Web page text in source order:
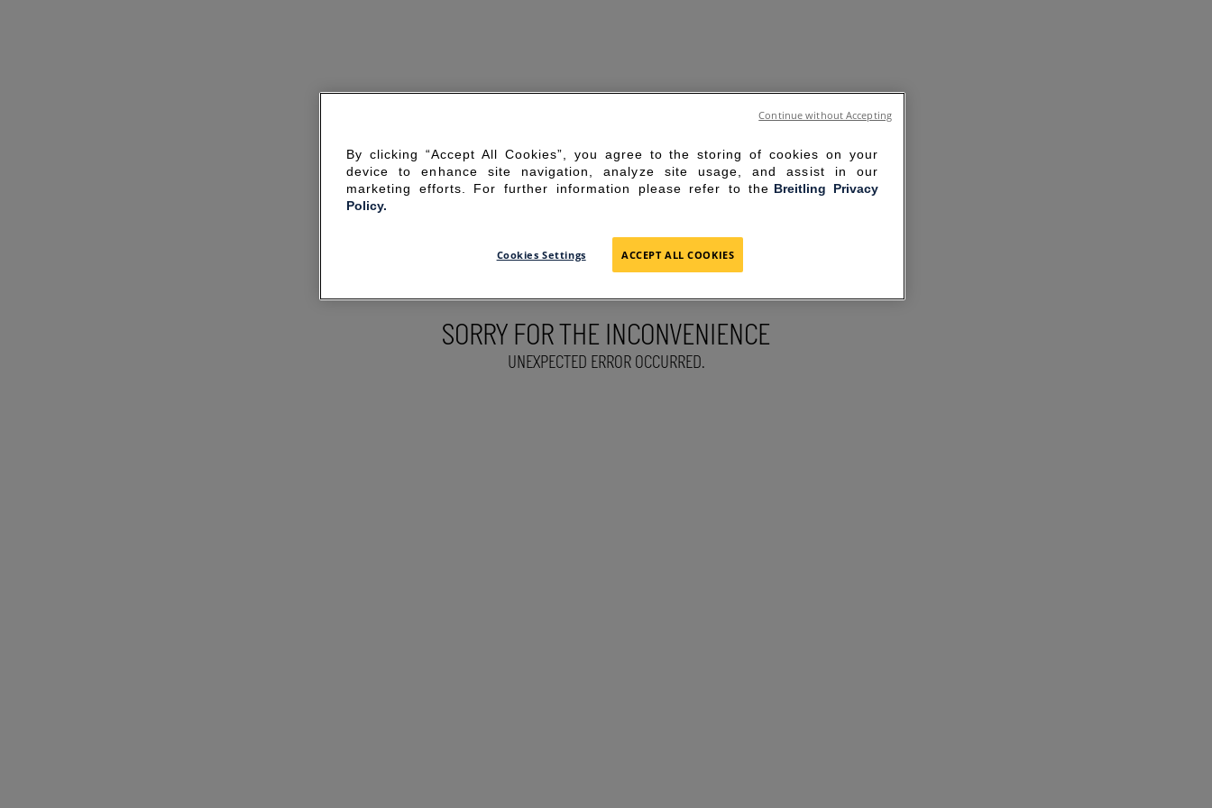
SORRY FOR THE INCONVENIENCE
UNEXPECTED ERROR OCCURRED.
By clicking “Accept All Cookies”, you agree to the storing of cookies on your
device to enhance site navigation, analyze site usage, and assist in our
marketing efforts. For further information please refer to the Breitling Privacy
Policy.
Cookies Settings ACCEPT ALL COOKIES
Continue without Accepting